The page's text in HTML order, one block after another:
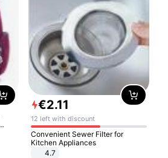
€2.11
12 left with discount
Convenient Sewer Filter for
Kitchen Appliances
4.7